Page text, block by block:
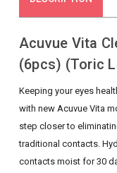
Acuvue Vita
(6pcs) (Toric
Keeping your eyes
with new Acuvue Vita
step closer to
traditional contacts.
contacts moist for 30